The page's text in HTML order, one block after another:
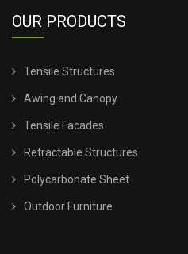
OUR PRODUCTS
Tensile Structures
Awing and Canopy
Tensile Facades
Retractable Structures
Polycarbonate Sheet
Outdoor Furniture